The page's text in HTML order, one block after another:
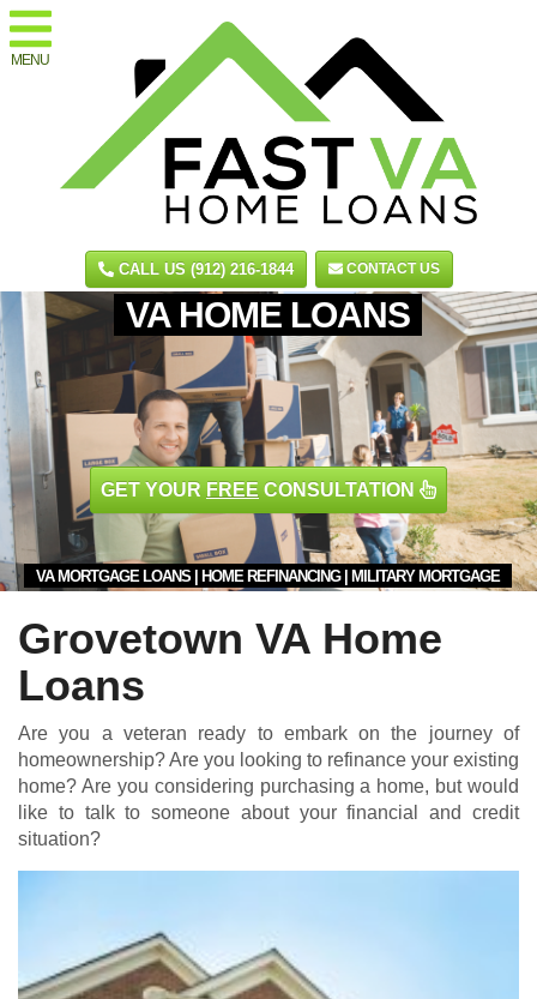
MENU
CALL US (912) 216-1844 CONTACT US
VA HOME LOANS
VA MORTGAGE LOANS | HOME REFINANCING | MILITARY MORTGAGE
GET YOUR FREE CONSULTATION
Grovetown VA Home
Loans
Are you a veteran ready to embark on the journey of
homeownership? Are you looking to refinance your existing
home? Are you considering purchasing a home, but would
like to talk to someone about your financial and credit
situation?